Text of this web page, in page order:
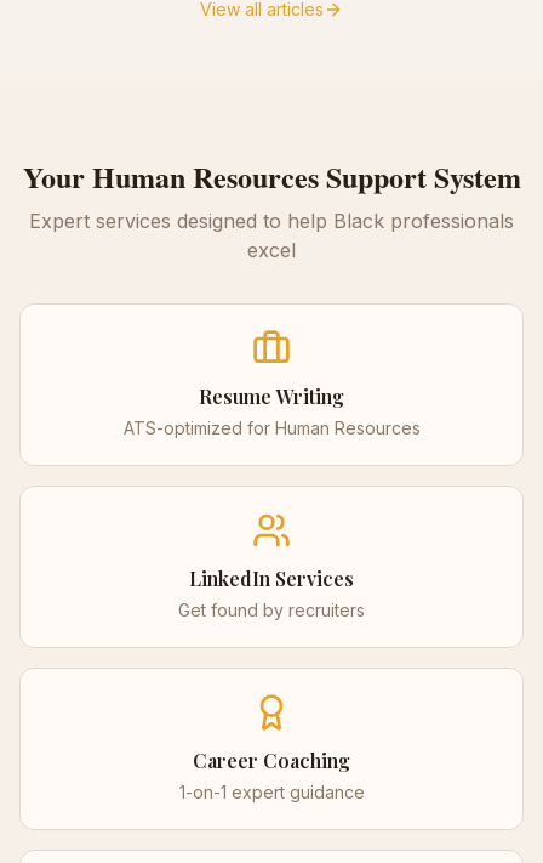
View all articles
YourHuman ResourcesSupport System
Expert services designed to help Black professionals
excel
Resume Writing
ATS-optimized for Human Resources
LinkedIn Services
Get found by recruiters
Career Coaching
1-on-1 expert guidance